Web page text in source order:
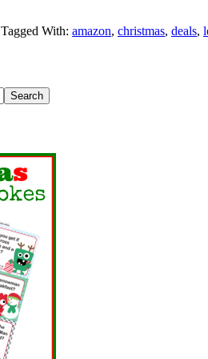
Tagged With: amazon, christmas, deals,